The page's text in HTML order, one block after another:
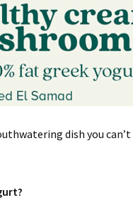
dish you can’t